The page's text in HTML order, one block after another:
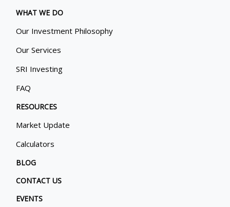
WHAT WE DO
Our Investment Philosophy
Our Services
SRI Investing
FAQ
RESOURCES
Market Update
Calculators
BLOG
CONTACT US
EVENTS